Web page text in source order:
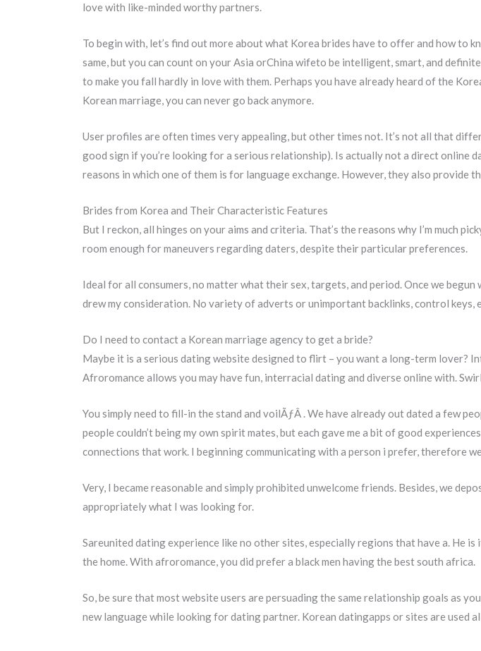
love with like-minded worthy partners.
To begin with, let’s find out more about what Korea brides have to offer and how to
same, but you can count on your Asia orChina wifeto be intelligent, smart, and
to make you fall hardly in love with them. Perhaps you have already heard of the
Korean marriage, you can never go back anymore.
User profiles are often times very appealing, but other times not. It’s not all that
good sign if you’re looking for a serious relationship). Is actually not a direct
reasons in which one of them is for language exchange. However, they also provide
Brides from Korea and Their Characteristic Features
But I reckon, all hinges on your aims and criteria. That’s the reasons why I’m much
room enough for maneuvers regarding daters, despite their particular preferences.
Ideal for all consumers, no matter what their sex, targets, and period. Once we
drew my consideration. No variety of adverts or unimportant backlinks, control keys,
Do I need to contact a Korean marriage agency to get a bride?
Maybe it is a serious dating website designed to flirt – you want a long-term lover?
Afroromance allows you may have fun, interracial dating and diverse online with.
You simply need to fill-in the stand and voilÃƒÂ . We have already out dated a few
people couldn’t being my own spirit mates, but each gave me a bit of good
connections that work. I beginning communicating with a person i prefer, therefore
Very, I became reasonable and simply prohibited unwelcome friends. Besides, we
appropriately what I was looking for.
Sareunited dating experience like no other sites, especially regions that have a. He
the home. With afroromance, you did prefer a black men having the best south africa.
So, be sure that most website users are persuading the same relationship goals as
new language while looking for dating partner. Korean datingapps or sites are used